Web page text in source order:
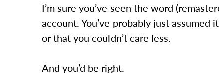
I’m sure you’ve seen the word
account. You’ve probably just assumed
or that you couldn’t care less.
And you’d be right.